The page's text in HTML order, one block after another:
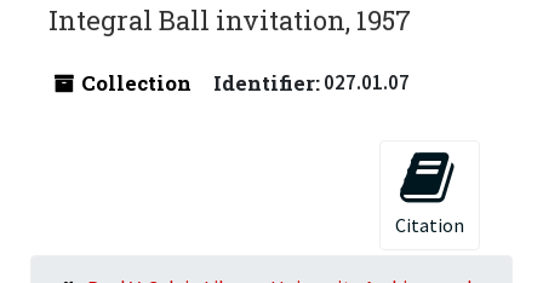
Integral Ball invitation, 1957
Collection Identifier:027.01.07
Citation